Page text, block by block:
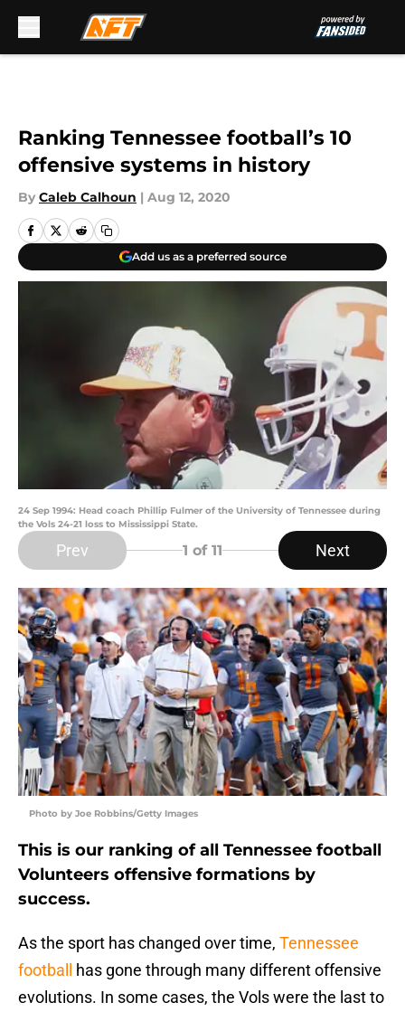
Ranking Tennessee football’s 10
offensive systems in history
By Caleb Calhoun | Aug 12, 2020
Add us as a preferred source
24 Sep 1994: Head coach Phillip Fulmer of the University of Tennessee during
the Vols 24-21 loss to Mississippi State.
Prev 1 of 11 Next
Photo by Joe Robbins/Getty Images
This is our ranking of all Tennessee football
Volunteers offensive formations by
success.
As the sport has changed over time, Tennessee
football
has gone through many different offensive
evolutions. In some cases, the Vols were the last to